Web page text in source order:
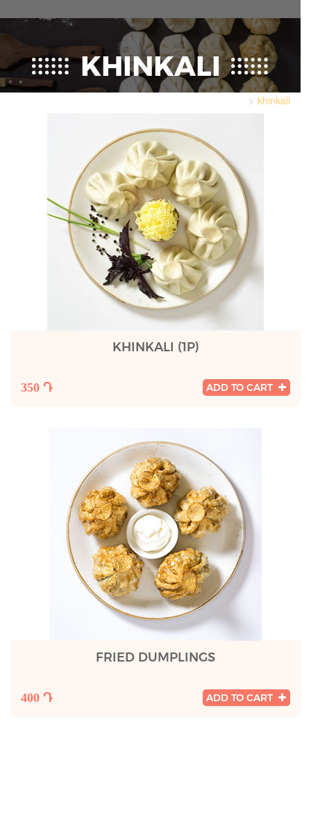
khinkali
KHINKALI
KHINKALI (1P)
350 Դ ADD TO CART
FRIED DUMPLINGS
400 Դ ADD TO CART